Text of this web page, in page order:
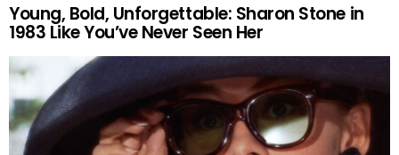
Young, Bold, Unforgettable: Sharon Stone in
1983 Like You’ve Never Seen Her